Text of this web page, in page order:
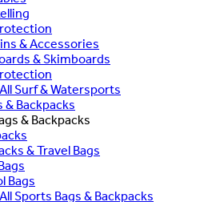
& Accessories
& Skimboards
Surf & Watersports
& Backpacks
& Backpacks
& Travel Bags
Bags
Sports Bags & Backpacks